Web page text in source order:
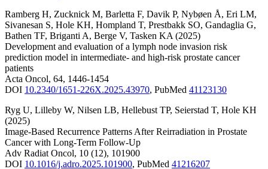
Ramberg H, Zucknick M, Barletta F, Davik P, Nybøen Å, Eri LM,
Sivanesan S, Hole KH, Hompland T, Prestbakk SO, Gandaglia G,
Bathen TF, Briganti A, Berge V, Tasken KA (2025)
Development and evaluation of a lymph node invasion risk
prediction model in intermediate- and high-risk prostate cancer
patients
Acta Oncol, 64, 1446-1454
DOI 10.2340/1651-226X.2025.43970, PubMed 41123130
Ryg U, Lilleby W, Nilsen LB, Hellebust TP, Seierstad T, Hole KH
(2025)
Image-Based Recurrence Patterns After Reirradiation in Prostate
Cancer with Long-Term Follow-Up
Adv Radiat Oncol, 10 (12), 101900
DOI 10.1016/j.adro.2025.101900, PubMed 41216207